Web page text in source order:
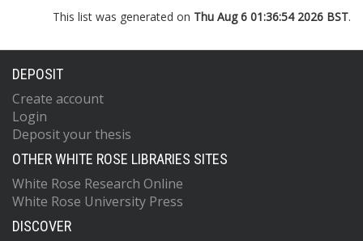
This list was generated on Thu Aug 6 01:36:54 2026 BST.
DEPOSIT
Create account
Login
Deposit your thesis
OTHER WHITE ROSE LIBRARIES SITES
White Rose Research Online
White Rose University Press
DISCOVER